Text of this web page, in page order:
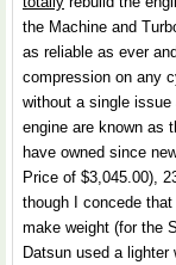
the Machine and
as reliable as ever
compression on any
without a single
engine are known as
have owned since
Price of $3,045.00),
though I concede
make weight (for the
Datsun used a